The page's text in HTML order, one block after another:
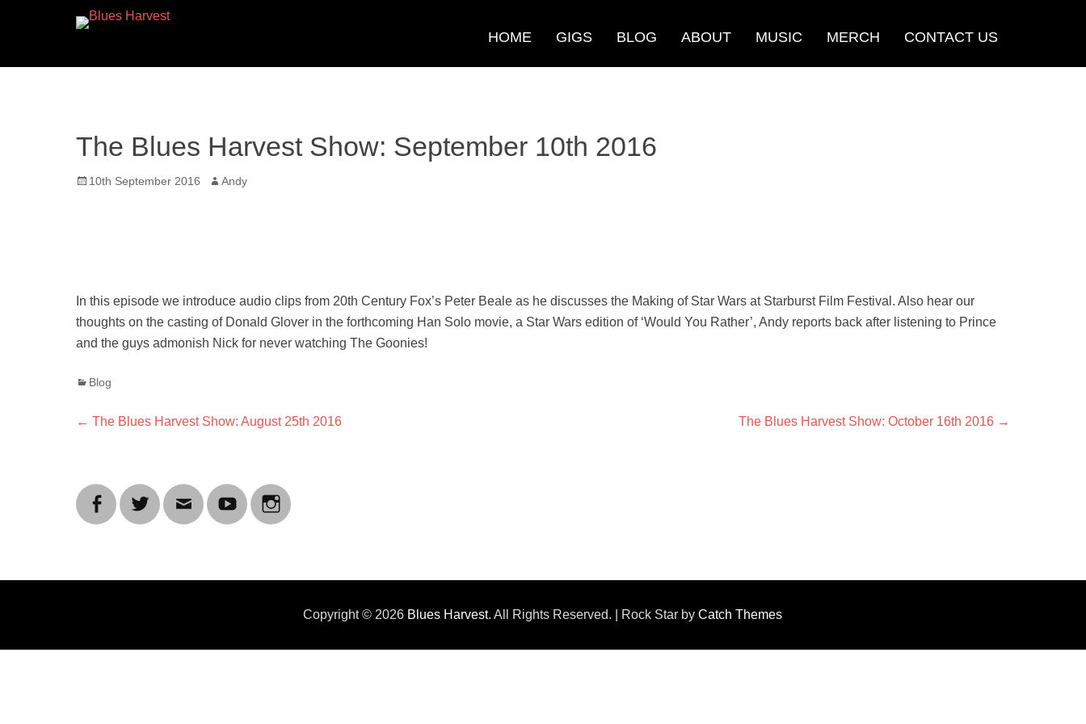
HOME GIGS BLOG ABOUT MUSIC MERCH CONTACT US
The Blues Harvest Show: September 10th 2016
Posted
10th September 2016 Author
Andy
In this episode we introduce audio clips from 20th Century Fox’s Peter Beale as he discusses the Making of Star Wars at Starburst Film Festival. Also hear our
thoughts on the casting of Donald Glover in the forthcoming Han Solo movie, a Star Wars edition of ‘Would You Rather’, Andy reports back after listening to Prince
and the guys admonish Nick for never watching The Goonies!
Categories
Blog
Post
←Previous
The Blues Harvest Show: August 25th 2016
Next
The Blues Harvest Show: October 16th 2016 →
Copyright © 2026 Blues Harvest. All Rights Reserved. | Rock Star byCatch Themes